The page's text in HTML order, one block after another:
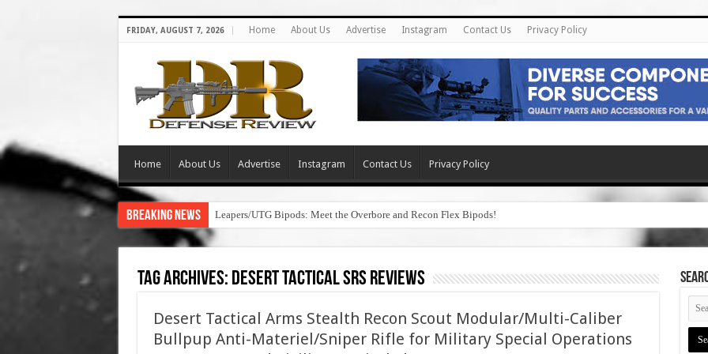
FRIDAY, AUGUST 7, 2026 Home About Us Advertise Instagram Contact Us Privacy Policy
Home About Us Advertise Instagram Contact Us Privacy Policy
Breaking News Leapers/UTG Bipods: Meet the Overbore and Recon Flex Bipods!
Tag Archives: desert tactical srs reviews
Desert Tactical Arms Stealth Recon Scout Modular/Multi-Caliber
Bullpup Anti-Materiel/Sniper Rifle for Military Special Operations